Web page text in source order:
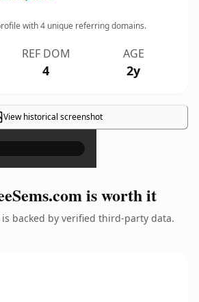
with4 unique referring domains.
REF DOM
4
AGE
2y
View historical screenshot
×
is worth it
is backed by verified third-party data.